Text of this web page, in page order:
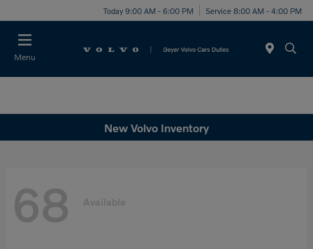
Today 9:00 AM - 6:00 PM Service 8:00 AM - 4:00 PM
Menu
New Volvo Inventory
68 Available